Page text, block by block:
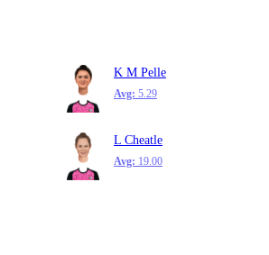
K M Pelle
Avg: 5.29
L Cheatle
Avg: 19.00